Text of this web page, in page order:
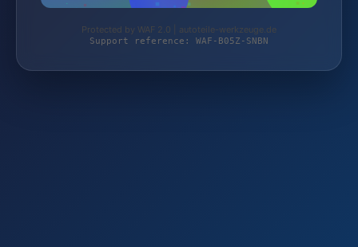
Protected by WAF 2.0 | autoteile-werkzeuge.de
Support reference: WAF-B05Z-SNBN